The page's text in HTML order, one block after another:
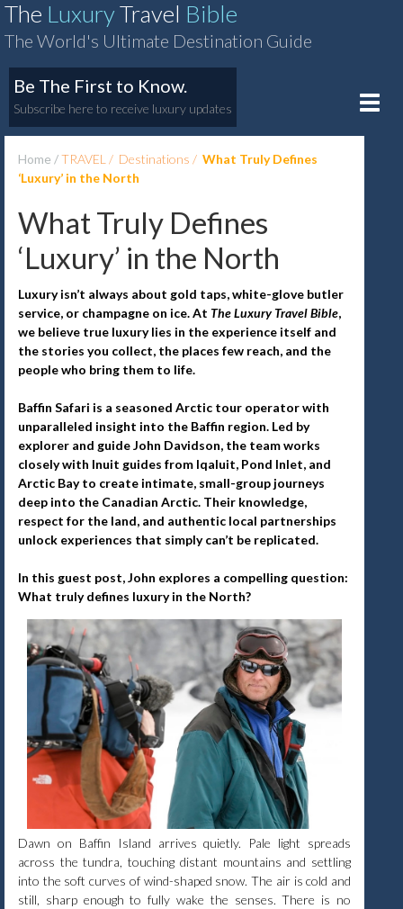
The LuxuryTravel Bible
The World's Ultimate Destination Guide
Be The First to Know.
Subscribe here to receive luxury updates
Toggle
Home TRAVEL Destinations
What Truly Defines
‘Luxury’ in the North
What Truly Defines
‘Luxury’ in the North
Luxury isn’t always about gold taps, white-glove butler
service, or champagne on ice. At The Luxury Travel Bible,
we believe true luxury lies in the experience itself and
the stories you collect, the places few reach, and the
people who bring them to life.
Baffin Safari is a seasoned Arctic tour operator with
unparalleled insight into the Baffin region. Led by
explorer and guide John Davidson, the team works
closely with Inuit guides from Iqaluit, Pond Inlet, and
Arctic Bay to create intimate, small-group journeys
deep into the Canadian Arctic. Their knowledge,
respect for the land, and authentic local partnerships
unlock experiences that simply can’t be replicated.
In this guest post, John explores a compelling question:
What truly defines luxury in the North?
Dawn on Baffin Island arrives quietly. Pale light spreads
across the tundra, touching distant mountains and settling
into the soft curves of wind-shaped snow. The air is cold and
still, sharp enough to fully wake the senses. There is no